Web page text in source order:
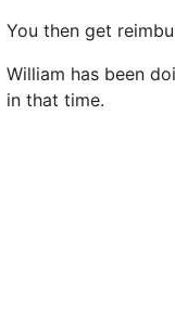
You then get
William has been
in that time.